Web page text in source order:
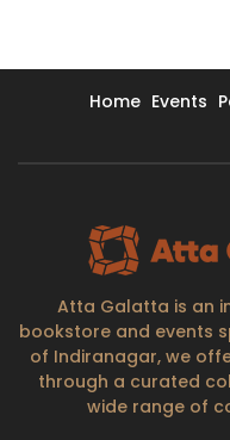
Home Events
Atta Galatta is an
bookstore and events
of Indiranagar, we
through a curated
wide range of